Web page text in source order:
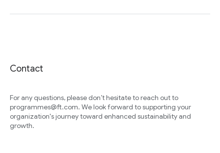
Contact
For any questions, please don’t hesitate to reach out to
programmes@ft.com. We look forward to supporting your
organization's journey toward enhanced sustainability and
growth.